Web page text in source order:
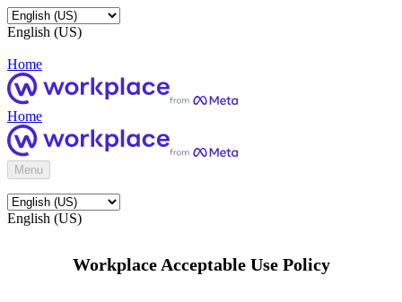
English (US)
Home
Home
Menu
English (US)
Workplace Acceptable Use Policy